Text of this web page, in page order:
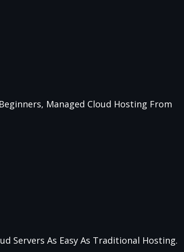
Managed Cloud Hosting From
Servers As Easy As Traditional Hosting.